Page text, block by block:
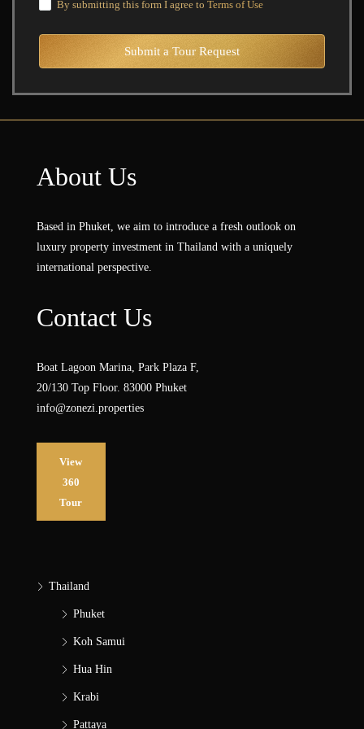
By submitting this form I agree to Terms of Use
Submit a Tour Request
About Us
Based in Phuket, we aim to introduce a fresh outlook on
luxury property investment in Thailand with a uniquely
international perspective.
Contact Us
Boat Lagoon Marina, Park Plaza F,
20/130 Top Floor. 83000 Phuket
info@zonezi.properties
View
360
Tour
Thailand
Phuket
Koh Samui
Hua Hin
Krabi
Pattaya